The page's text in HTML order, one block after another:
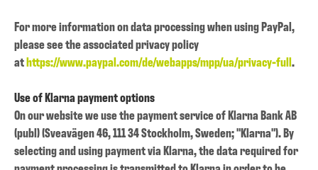
For more information on data processing when using PayPal,
please see the associated privacy policy
athttps://www.paypal.com/de/webapps/mpp/ua/privacy-full.
Use of Klarna payment options
On our website we use the payment service of Klarna Bank AB
(publ) (Sveavägen 46, 111 34 Stockholm, Sweden; "Klarna"). By
selecting and using payment via Klarna, the data required for